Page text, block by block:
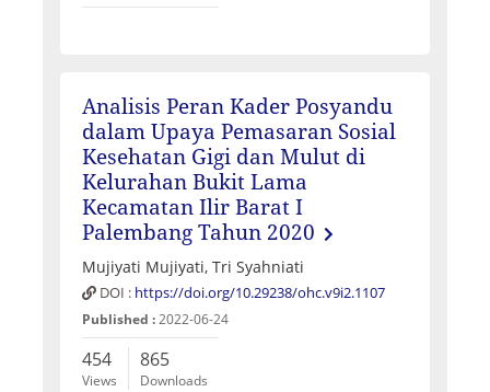
Analisis Peran Kader Posyandu
dalam Upaya Pemasaran Sosial
Kesehatan Gigi dan Mulut di
Kelurahan Bukit Lama
Kecamatan Ilir Barat I
Palembang Tahun 2020
Mujiyati Mujiyati, Tri Syahniati
DOI : https://doi.org/10.29238/ohc.v9i2.1107
Published :2022-06-24
454
Views
865
Downloads